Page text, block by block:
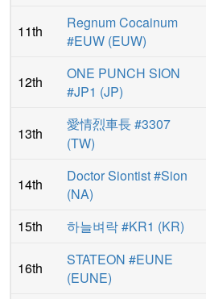
11th
Regnum Cocainum
#EUW (EUW)
12th
ONE PUNCH SION
#JP1 (JP)
13th
愛情烈車長 #3307
(TW)
14th
Doctor Siontist #Sion
(NA)
15th 하늘벼락 #KR1 (KR)
16th
STATEON #EUNE
(EUNE)